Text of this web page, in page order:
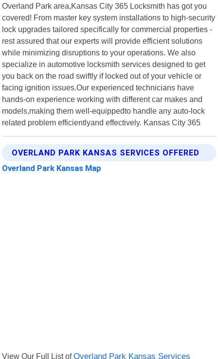
Overland Park area,Kansas City 365 Locksmith has got you
covered! From master key system installations to high-security
lock upgrades tailored specifically for commercial properties -
rest assured that our experts will provide efficient solutions
while minimizing disruptions to your operations. We also
specialize in automotive locksmith services designed to get
you back on the road swiftly if locked out of your vehicle or
facing ignition issues.Our experienced technicians have
hands-on experience working with different car makes and
models,making them well-equippedto handle any auto-lock
related problem efficientlyand effectively. Kansas City 365
OVERLAND PARK KANSAS SERVICES OFFERED
Overland Park Kansas Map
View Our Full List ofOverland Park Kansas Services